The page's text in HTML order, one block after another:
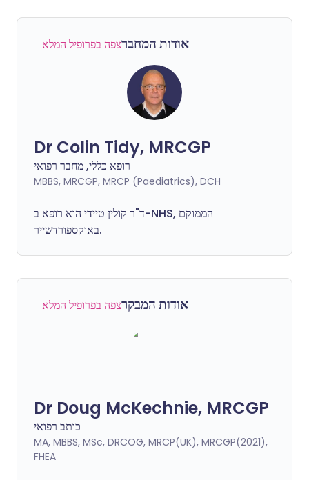
אודות המחברצפה בפרופיל המלא
Dr Colin Tidy, MRCGP
רופא כללי, מחבר רפואי
MBBS, MRCGP, MRCP (Paediatrics), DCH
ד"ר קולין טיידי הוא רופא ב-NHS, הממוקם
באוקספורדשייר.
אודות המבקרצפה בפרופיל המלא
Dr Doug McKechnie, MRCGP
כותב רפואי
MA, MBBS, MSc, DRCOG, MRCP(UK), MRCGP(2021),
FHEA